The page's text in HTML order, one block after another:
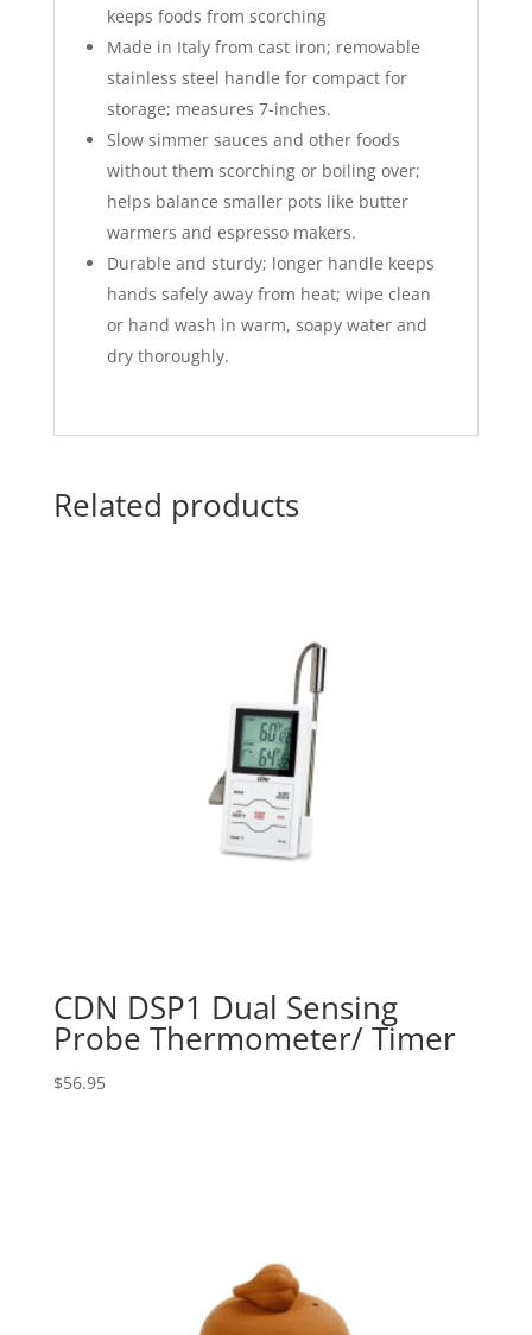
keeps foods from scorching
Made in Italy from cast iron; removable
stainless steel handle for compact for
storage; measures 7-inches.
Slow simmer sauces and other foods
without them scorching or boiling over;
helps balance smaller pots like butter
warmers and espresso makers.
Durable and sturdy; longer handle keeps
hands safely away from heat; wipe clean
or hand wash in warm, soapy water and
dry thoroughly.
Related products
CDN DSP1 Dual Sensing
Probe Thermometer/ Timer
$56.95